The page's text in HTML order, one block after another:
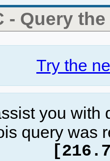
- Query
Try the
you with
query was